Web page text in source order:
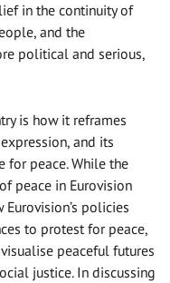
in the continuity of
and the
political and serious,
is how it reframes
and its
peace. While the
peace in Eurovision
policies
to protest for peace,
peaceful futures
justice. In discussing